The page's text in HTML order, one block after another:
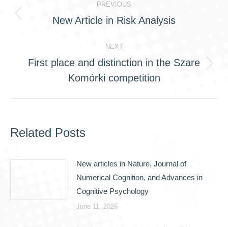
navigation
PREVIOUS
Previous
New Article in Risk Analysis
NEXT
post:
First place and distinction in the Szare
Komórki competition
Related Posts
New articles in Nature, Journal of
Numerical Cognition, and Advances in
Cognitive Psychology
June 11, 2026